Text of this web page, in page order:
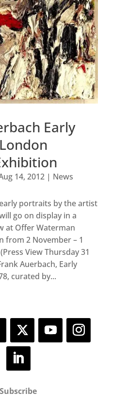
Early
14, 2012| News
portraits by the artist
go on display in a
at Offer Waterman
from 2 November – 1
View Thursday 31
Auerbach, Early
curated by...
Subscribe